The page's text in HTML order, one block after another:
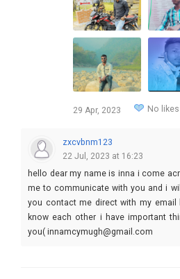
29 Apr, 2023 No likes
zxcvbnm123
22 Jul, 2023 at 16:23
hello dear my name is inna i come
me to communicate with you and i
you contact me direct with my email
know each other i have important
you( innamcymugh@gmail.com